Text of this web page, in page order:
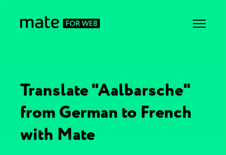
Translate "Aalbarsche"
from German to French
with Mate